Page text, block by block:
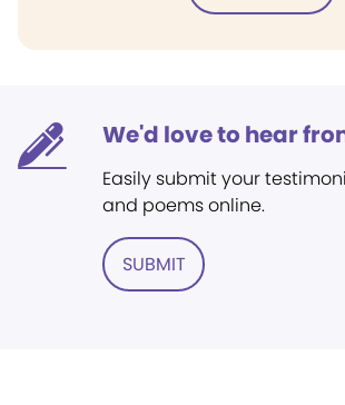
We'd love to hear
Easily submit your
and poems online.
SUBMIT